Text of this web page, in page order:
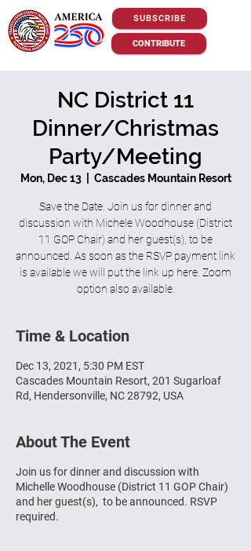
SUBSCRIBE
CONTRIBUTE
NC District 11
Dinner/Christmas
Party/Meeting
Mon, Dec 13
  |
Cascades Mountain Resort
Save the Date. Join us for dinner and
discussion with Michele Woodhouse (District
11 GOP Chair) and her guest(s), to be
announced. As soon as the RSVP payment link
is available we will put the link up here. Zoom
option also available.
Time & Location
Dec 13, 2021, 5:30 PM EST
Cascades Mountain Resort, 201 Sugarloaf
Rd, Hendersonville, NC 28792, USA
About The Event
Join us for dinner and discussion with
Michelle Woodhouse (District 11 GOP Chair)
and her guest(s), to be announced. RSVP
required.